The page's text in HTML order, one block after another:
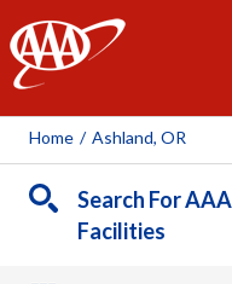
AAA
Home / Ashland, OR
Search For
Facilities